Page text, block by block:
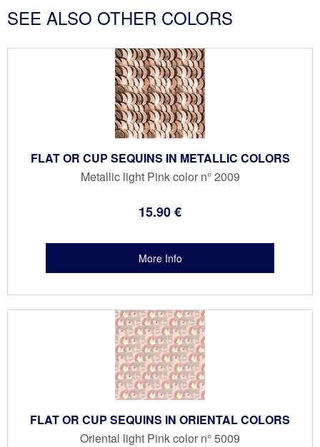
SEE ALSO OTHER COLORS
FLAT OR CUP SEQUINS IN METALLIC COLORS
Metallic light Pink color n° 2009
15.90€
FLAT OR CUP SEQUINS IN ORIENTAL COLORS
Oriental light Pink color n° 5009